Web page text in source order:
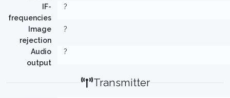
IF-
frequencies
?
Image
rejection
?
Audio
output
?
Transmitter